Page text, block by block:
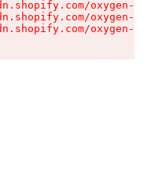
oxygen-v2/
oxygen-v2/
oxygen-v2/